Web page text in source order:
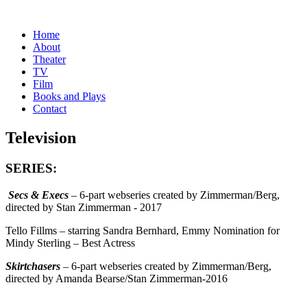
Home
About
Theater
TV
Film
Books and Plays
Contact
Television
SERIES:
Secs & Execs – 6-part webseries created by Zimmerman/Berg,
directed by Stan Zimmerman - 2017
Tello Fillms – starring Sandra Bernhard, Emmy Nomination for
Mindy Sterling – Best Actress
Skirtchasers – 6-part webseries created by Zimmerman/Berg,
directed by Amanda Bearse/Stan Zimmerman-2016